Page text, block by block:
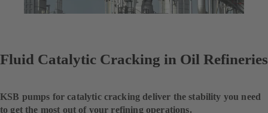
Fluid Catalytic Cracking in Oil Refineries
KSB pumps for catalytic cracking deliver the stability you need
to get the most out of your refining operations.